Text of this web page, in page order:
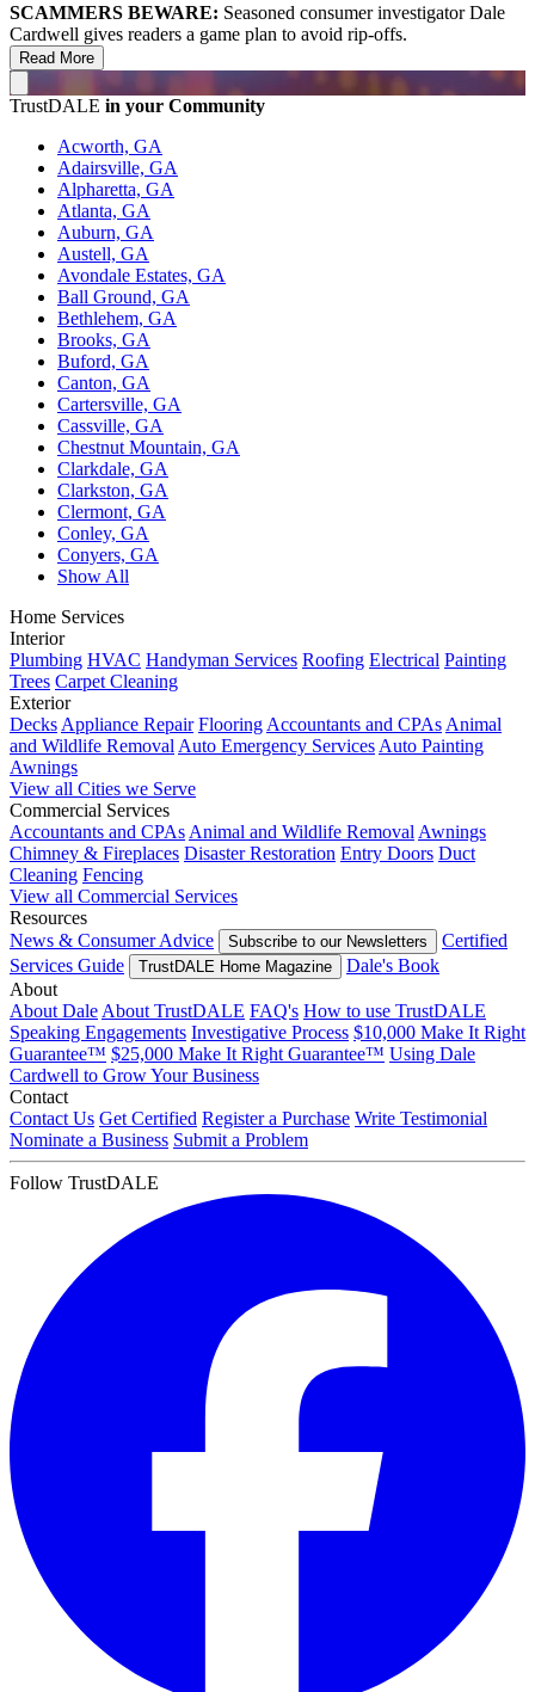
SCAMMERS BEWARE: Seasoned consumer investigator Dale
Cardwell gives readers a game plan to avoid rip-offs.
Read More
TrustDALE in your Community
Acworth, GA
Adairsville, GA
Alpharetta, GA
Atlanta, GA
Auburn, GA
Austell, GA
Avondale Estates, GA
Ball Ground, GA
Bethlehem, GA
Brooks, GA
Buford, GA
Canton, GA
Cartersville, GA
Cassville, GA
Chestnut Mountain, GA
Clarkdale, GA
Clarkston, GA
Clermont, GA
Conley, GA
Conyers, GA
Show All
Home Services
Interior
Plumbing HVAC Handyman Services Roofing Electrical Painting
Trees Carpet Cleaning
Exterior
Decks Appliance Repair Flooring Accountants and CPAs Animal
and Wildlife Removal Auto Emergency Services Auto Painting
Awnings
View all Cities we Serve
Commercial Services
Accountants and CPAs Animal and Wildlife Removal Awnings
Chimney & Fireplaces Disaster Restoration Entry Doors Duct
Cleaning Fencing
View all Commercial Services
Resources
News & Consumer Advice
Subscribe to our Newsletters
Certified
Services Guide
TrustDALE Home Magazine
Dale's Book
About
About Dale About TrustDALE FAQ's How to use TrustDALE
Speaking Engagements Investigative Process $10,000 Make It Right
Guarantee™ $25,000 Make It Right Guarantee™ Using Dale
Cardwell to Grow Your Business
Contact
Contact Us Get Certified Register a Purchase Write Testimonial
Nominate a Business Submit a Problem
Follow TrustDALE